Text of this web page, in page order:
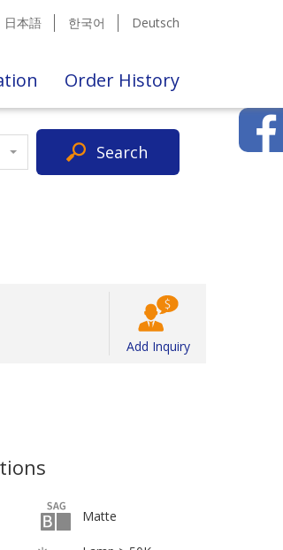
日本語 한국어 Deutsch
Order History
Search
Add Inquiry
Matte